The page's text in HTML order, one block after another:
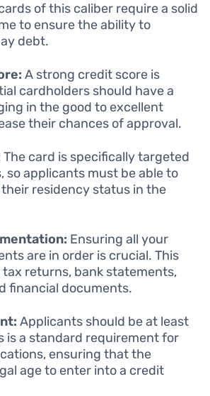
of this caliber require a solid
to ensure the ability to
debt.
A strong credit score is
cardholders should have a
in the good to excellent
their chances of approval.
The card is specifically targeted
so applicants must be able to
residency status in the
Ensuring all your
are in order is crucial. This
returns, bank statements,
financial documents.
Applicants should be at least
is a standard requirement for
ensuring that the
age to enter into a credit